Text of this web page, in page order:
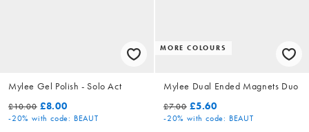
Mylee Gel Polish - Solo Act
£10.00 £8.00
-20% with code: BEAUT
MORE COLOURS
Mylee Dual Ended Magnets Duo
£7.00 £5.60
-20% with code: BEAUT